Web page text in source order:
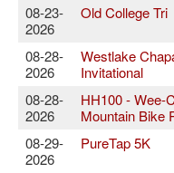
08-23-
2026
Old College Tri
08-28-
2026
Westlake
Invitational
08-28-
2026
HH100 - Wee-
Mountain Bike
08-29-
2026
PureTap 5K